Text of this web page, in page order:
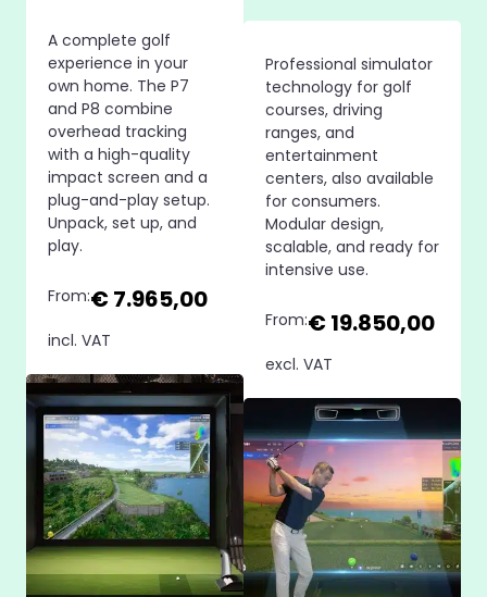
A complete golf
experience in your
own home. The P7
and P8 combine
overhead tracking
with a high-quality
impact screen and a
plug-and-play setup.
Unpack, set up, and
play.
From:€ 7.965,00
incl. VAT
Professional simulator
technology for golf
courses, driving
ranges, and
entertainment
centers, also available
for consumers.
Modular design,
scalable, and ready for
intensive use.
From:€ 19.850,00
excl. VAT